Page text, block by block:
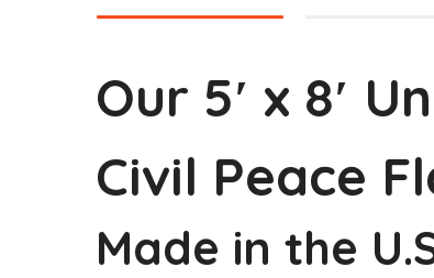
Our 5′ x 8′
Civil Peace
Made in the